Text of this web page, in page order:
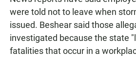
were told not to leave when
issued. Beshear said those
investigated because the state
fatalities that occur in a